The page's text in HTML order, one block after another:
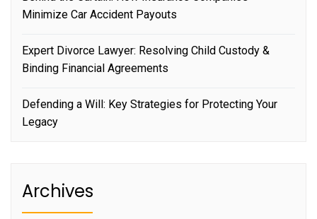
Minimize Car Accident Payouts
Expert Divorce Lawyer: Resolving Child Custody &
Binding Financial Agreements
Defending a Will: Key Strategies for Protecting Your
Legacy
Archives